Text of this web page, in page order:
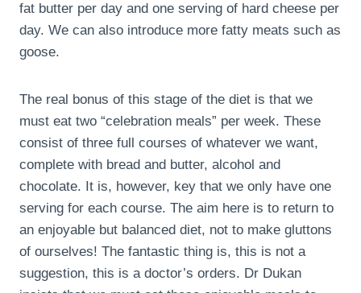
fat butter per day and one serving of hard cheese per
day. We can also introduce more fatty meats such as
goose.
The real bonus of this stage of the diet is that we
must eat two “celebration meals” per week. These
consist of three full courses of whatever we want,
complete with bread and butter, alcohol and
chocolate. It is, however, key that we only have one
serving for each course. The aim here is to return to
an enjoyable but balanced diet, not to make gluttons
of ourselves! The fantastic thing is, this is not a
suggestion, this is a doctor’s orders. Dr Dukan